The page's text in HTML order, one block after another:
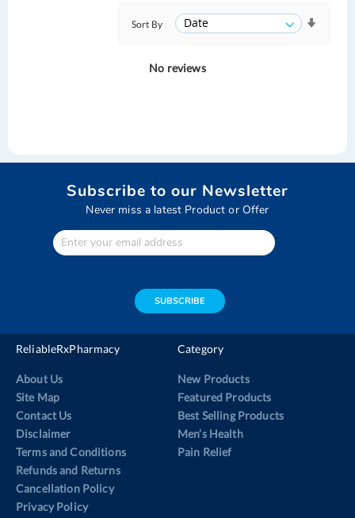
Sort By
No reviews
Subscribe to our Newsletter
Never miss a latest Product or Offer
Enter
Your
SUBSCRIBE
ReliableRxPharmacy
About Us
Site Map
Contact Us
Disclaimer
Terms and Conditions
Refunds and Returns
Cancellation Policy
Privacy Policy
Category
New Products
Featured Products
Best Selling Products
Men’s Health
Pain Relief